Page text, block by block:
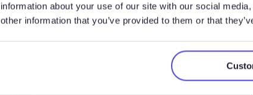
information about your use of our site with our social
other information that you’ve provided to them or that